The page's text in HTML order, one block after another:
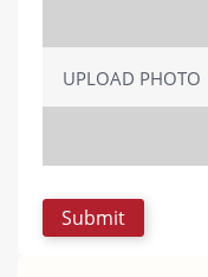
UPLOAD PHOTO